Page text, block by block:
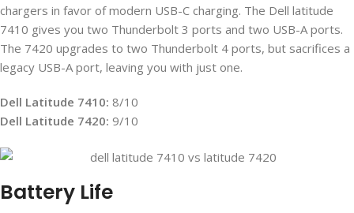
chargers in favor of modern USB-C charging. The Dell latitude
7410 gives you two Thunderbolt 3 ports and two USB-A ports.
The 7420 upgrades to two Thunderbolt 4 ports, but sacrifices a
legacy USB-A port, leaving you with just one.
Dell Latitude 7410: 8/10
Dell Latitude 7420: 9/10
Battery Life